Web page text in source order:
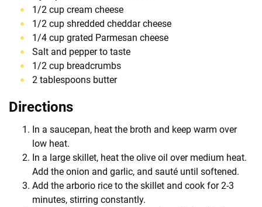
1/2 cup cream cheese
1/2 cup shredded cheddar cheese
1/4 cup grated Parmesan cheese
Salt and pepper to taste
1/2 cup breadcrumbs
2 tablespoons butter
Directions
In a saucepan, heat the broth and keep warm over
low heat.
In a large skillet, heat the olive oil over medium heat.
Add the onion and garlic, and sauté until softened.
Add the arborio rice to the skillet and cook for 2-3
minutes, stirring constantly.